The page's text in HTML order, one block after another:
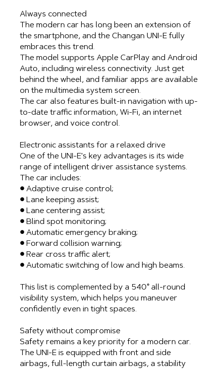
Always connected
The modern car has long been an extension of
the smartphone, and the Changan UNI-E fully
embraces this trend.
The model supports Apple CarPlay and Android
Auto, including wireless connectivity. Just get
behind the wheel, and familiar apps are available
on the multimedia system screen.
The car also features built-in navigation with up-
to-date traffic information, Wi-Fi, an internet
browser, and voice control.
Electronic assistants for a relaxed drive
One of the UNI-E's key advantages is its wide
range of intelligent driver assistance systems.
The car includes:
● Adaptive cruise control;
● Lane keeping assist;
● Lane centering assist;
● Blind spot monitoring;
● Automatic emergency braking;
● Forward collision warning;
● Rear cross traffic alert;
● Automatic switching of low and high beams.
This list is complemented by a 540° all-round
visibility system, which helps you maneuver
confidently even in tight spaces.
Safety without compromise
Safety remains a key priority for a modern car.
The UNI-E is equipped with front and side
airbags, full-length curtain airbags, a stability